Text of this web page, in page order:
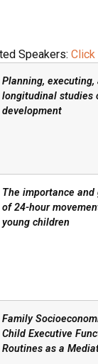
Speakers: Click
Planning,
longitudinal studies
development
The importance
of 24-hour
young children
Family
Child Executive
Routines as a